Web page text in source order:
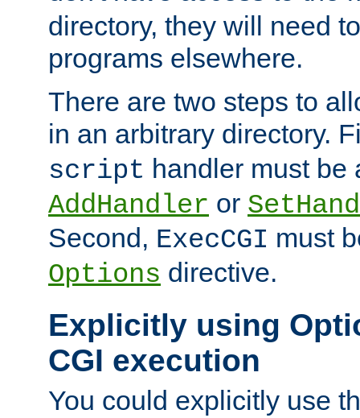
directory, they will need
programs elsewhere.
There are two steps to
in an arbitrary directory.
script handler must be
AddHandler or
Second, ExecCGI must
Options directive.
Explicitly using
CGI execution
You could explicitly use